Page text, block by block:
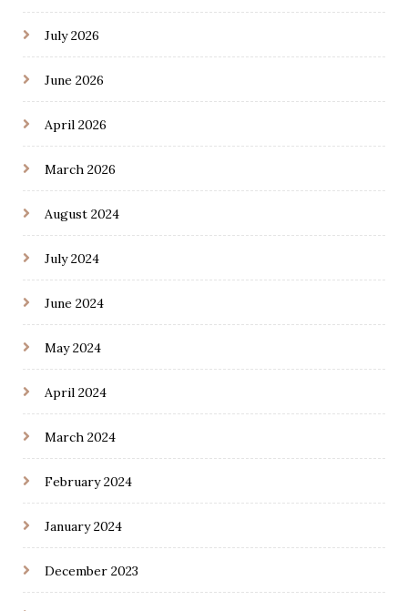
July 2026
June 2026
April 2026
March 2026
August 2024
July 2024
June 2024
May 2024
April 2024
March 2024
February 2024
January 2024
December 2023